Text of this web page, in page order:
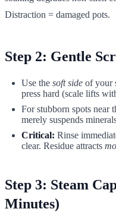
Distraction = damaged pots.
Step 2: Gentle
Use the soft side of your
press hard (scale lifts
For stubborn spots near
merely suspends
Critical: Rinse
clear. Residue attracts
Step 3: Steam
Minutes)